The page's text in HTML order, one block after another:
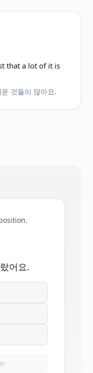
that a lot of it is
것들이 많아요.
어요.